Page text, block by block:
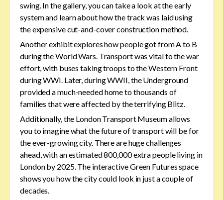
swing. In the gallery, you can take a look at the early
system and learn about how the track was laid using
the expensive cut-and-cover construction method.
Another exhibit explores how people got from A to B
during the World Wars. Transport was vital to the war
effort, with buses taking troops to the Western Front
during WWI. Later, during WWII, the Underground
provided a much-needed home to thousands of
families that were affected by the terrifying Blitz.
Additionally, the London Transport Museum allows
you to imagine what the future of transport will be for
the ever-growing city. There are huge challenges
ahead, with an estimated 800,000 extra people living in
London by 2025. The interactive Green Futures space
shows you how the city could look in just a couple of
decades.